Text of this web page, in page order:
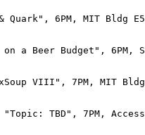
Quark", 6PM, MIT Bldg
on a Beer Budget",
VIII", 7PM, MIT Bldg
TBD", 7PM, Access